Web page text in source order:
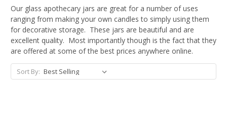
Our glass apothecary jars are great for a number of uses
ranging from making your own candles to simply using them
for decorative storage. These jars are beautiful and are
excellent quality. Most importantly though is the fact that they
are offered at some of the best prices anywhere online.
Sort By: